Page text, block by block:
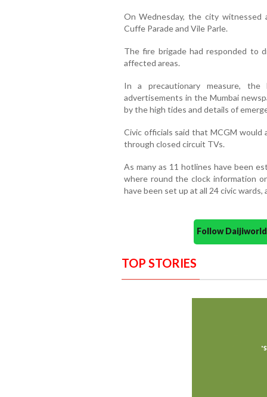
On Wednesday, the city
Cuffe Parade and Vile Parle.
The fire brigade had responded to
affected areas.
In a precautionary measure,
advertisements in the Mumbai
by the high tides and details of
Civic officials said that MCGM
through closed circuit TVs.
As many as 11 hotlines have been
where round the clock information
have been set up at all 24 civic wards,
Follow
TOP STORIES